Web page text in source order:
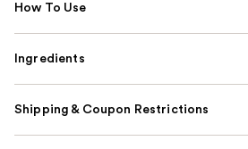
How To Use
Ingredients
Shipping & Coupon Restrictions